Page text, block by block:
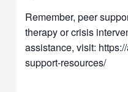
Remember, peer
therapy or crisis
assistance, visit:
support-resources/